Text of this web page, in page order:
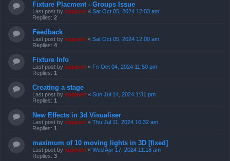
Fixture Placment - Groups Issue
Last post by support « Sat Oct 05, 2024 12:03 am
Replies: 2
Feedback
Last post by support « Sat Oct 05, 2024 12:00 am
Replies: 4
Fixture Info
Last post by support « Fri Oct 04, 2024 11:50 pm
Replies: 1
Creating a stage
Last post by support « Sun Jul 14, 2024 1:31 pm
Replies: 1
New Effects in 3d Visualiser
Last post by support « Thu Jul 11, 2024 10:32 am
Replies: 1
maximum of 10 moving lights in 3D [fixed]
Last post by support « Wed Apr 17, 2024 11:18 am
Replies: 3